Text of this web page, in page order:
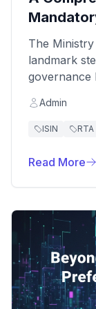
Companies
The
landmark
governance
Securities)
mandates
Admin
ISIN RTA
Read More